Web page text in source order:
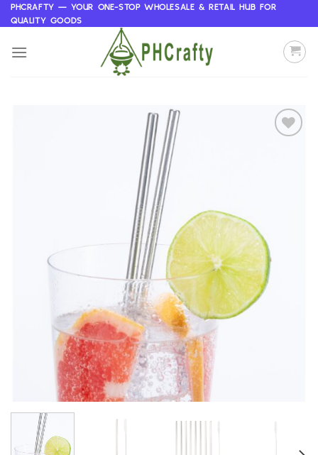
Skip
to
PHCRAFTY — YOUR ONE-STOP WHOLESALE & RETAIL HUB FOR
QUALITY GOODS